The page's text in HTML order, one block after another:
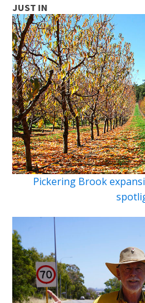
JUST IN
Pickering Brook